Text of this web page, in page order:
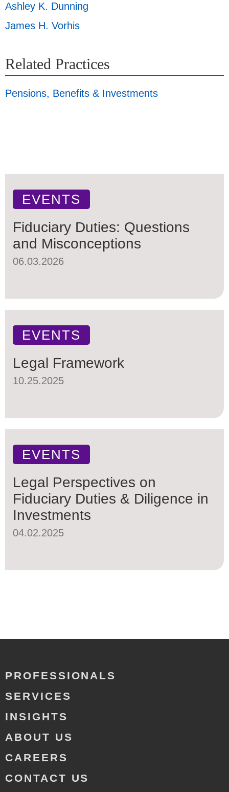
Ashley K. Dunning
James H. Vorhis
Related Practices
Pensions, Benefits & Investments
EVENTS
Fiduciary Duties: Questions
and Misconceptions
06.03.2026
EVENTS
Legal Framework
10.25.2025
EVENTS
Legal Perspectives on
Fiduciary Duties & Diligence in
Investments
04.02.2025
PROFESSIONALS
SERVICES
INSIGHTS
ABOUT US
CAREERS
CONTACT US